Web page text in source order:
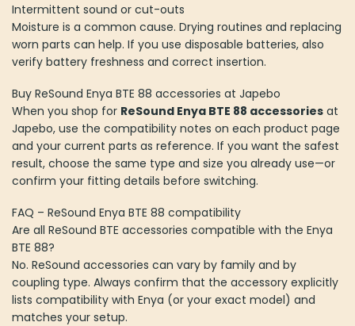
Intermittent sound or cut-outs
Moisture is a common cause. Drying routines and replacing
worn parts can help. If you use disposable batteries, also
verify battery freshness and correct insertion.
Buy ReSound Enya BTE 88 accessories at Japebo
When you shop for ReSound Enya BTE 88 accessories at
Japebo, use the compatibility notes on each product page
and your current parts as reference. If you want the safest
result, choose the same type and size you already use—or
confirm your fitting details before switching.
FAQ – ReSound Enya BTE 88 compatibility
Are all ReSound BTE accessories compatible with the Enya
BTE 88?
No. ReSound accessories can vary by family and by
coupling type. Always confirm that the accessory explicitly
lists compatibility with Enya (or your exact model) and
matches your setup.